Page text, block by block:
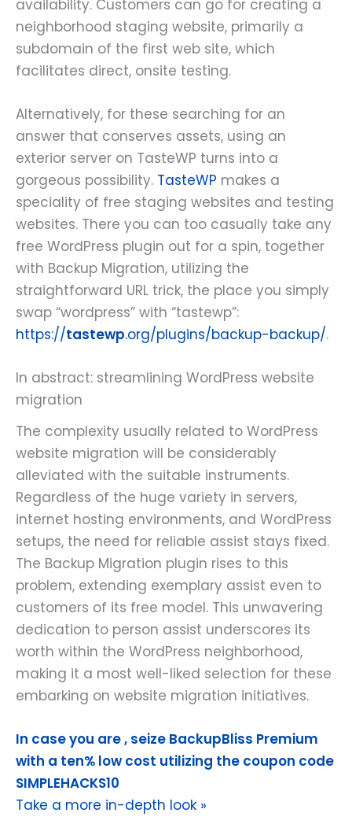
availability. Customers can go for creating a
neighborhood staging website, primarily a
subdomain of the first web site, which
facilitates direct, onsite testing.
Alternatively, for these searching for an
answer that conserves assets, using an
exterior server on TasteWP turns into a
gorgeous possibility. TasteWP makes a
speciality of free staging websites and testing
websites. There you can too casually take any
free WordPress plugin out for a spin, together
with Backup Migration, utilizing the
straightforward URL trick, the place you simply
swap “wordpress” with “tastewp”:
https://tastewp.org/plugins/backup-backup/.
In abstract: streamlining WordPress website
migration
The complexity usually related to WordPress
website migration will be considerably
alleviated with the suitable instruments.
Regardless of the huge variety in servers,
internet hosting environments, and WordPress
setups, the need for reliable assist stays fixed.
The Backup Migration plugin rises to this
problem, extending exemplary assist even to
customers of its free model. This unwavering
dedication to person assist underscores its
worth within the WordPress neighborhood,
making it a most well-liked selection for these
embarking on website migration initiatives.
In case you are , seize BackupBliss Premium
with a ten% low cost utilizing the coupon code
SIMPLEHACKS10
Take a more in-depth look »